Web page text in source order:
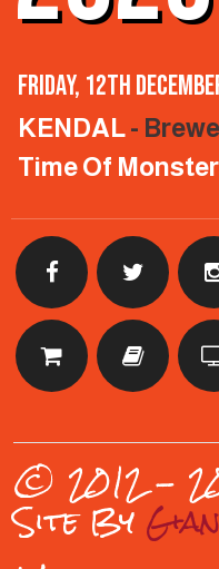
Friday, 12th
KENDAL-
Time Of
© 2012 -
Site By